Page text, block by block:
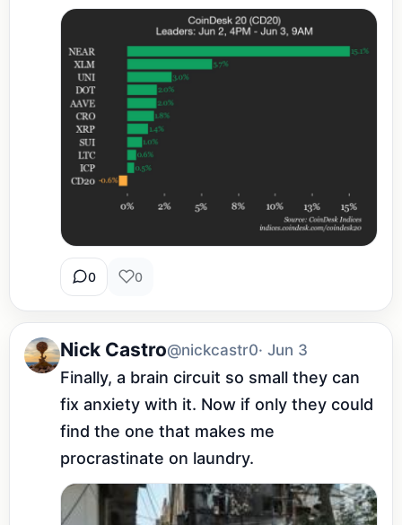
0 0
Nick Castro@nickcastr0· Jun 3
Finally, a brain circuit so small they can
fix anxiety with it. Now if only they could
find the one that makes me
procrastinate on laundry.